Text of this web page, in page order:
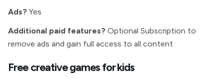
Ads? Yes
Additional paid features? Optional Subscription to
remove ads and gain full access to all content
Free creative games for kids